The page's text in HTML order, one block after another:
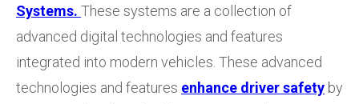
Systems. These systems are a collection of
advanced digital technologies and features
integrated into modern vehicles. These advanced
technologies and features enhance driver safety by